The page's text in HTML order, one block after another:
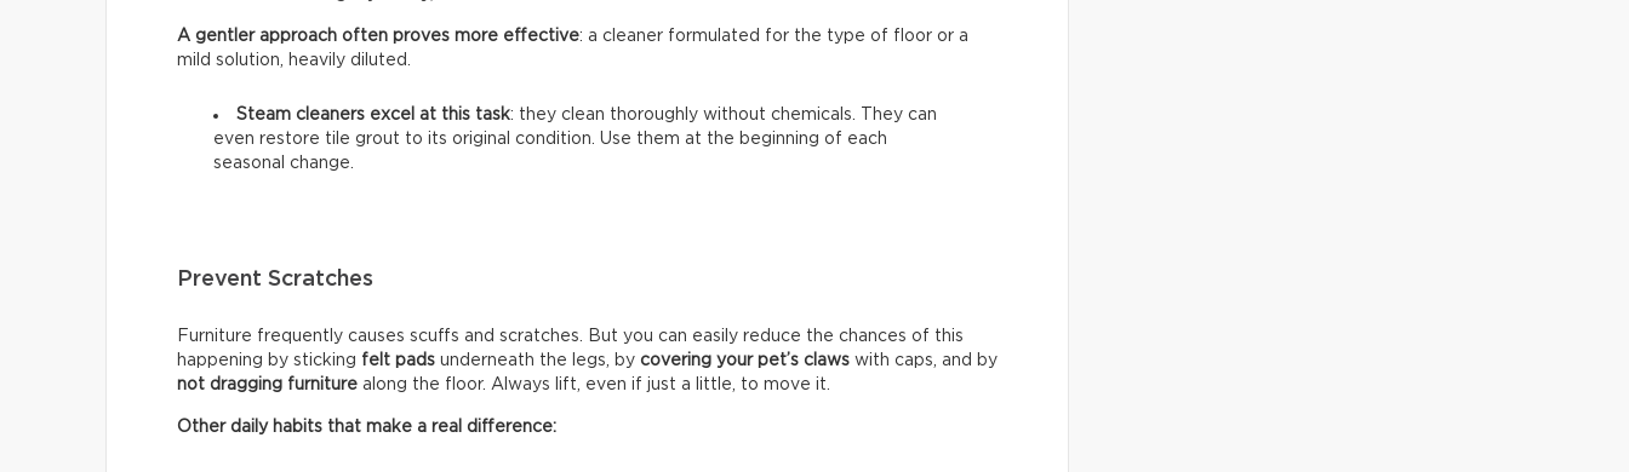
A gentler approach often proves more effective: a cleaner formulated for the type of floor or a
mild solution, heavily diluted.
Steam cleaners excel at this task: they clean thoroughly without chemicals. They can
even restore tile grout to its original condition. Use them at the beginning of each
seasonal change.
Prevent Scratches
Furniture frequently causes scuffs and scratches. But you can easily reduce the chances of this
happening by sticking felt pads underneath the legs, by covering your pet’s claws with caps, and by
not dragging furniture along the floor. Always lift, even if just a little, to move it.
Other daily habits that make a real difference: